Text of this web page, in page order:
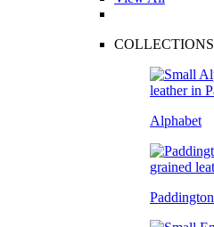
COLLECTIONS
Alphabet
Paddington